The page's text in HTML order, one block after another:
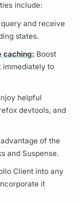
include:
query and receive
states.
caching: Boost
immediately to
helpful
devtools, and
of the
and Suspense.
Client into any
it